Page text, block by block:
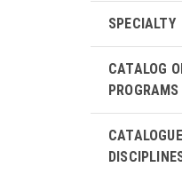
SPECIALTY
CATALOG
PROGRAMS